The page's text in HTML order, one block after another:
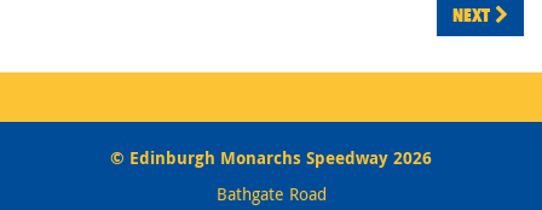
NEXT
© Edinburgh Monarchs Speedway 2026
Bathgate Road